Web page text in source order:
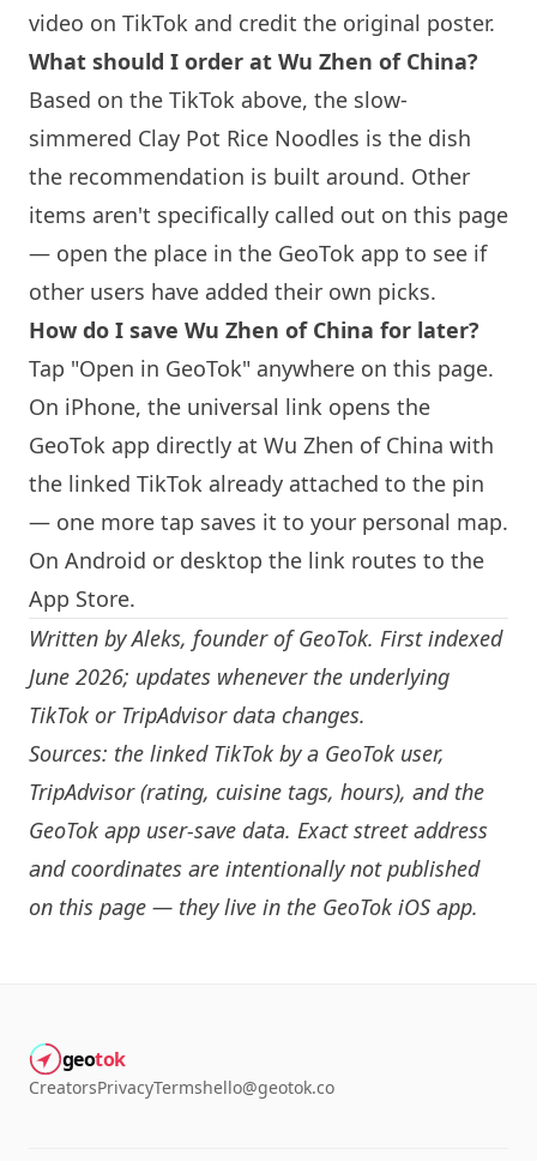
video on TikTok and credit the original poster.
What should I order at Wu Zhen of China?
Based on the TikTok above, the slow-
simmered Clay Pot Rice Noodles is the dish
the recommendation is built around. Other
items aren't specifically called out on this page
— open the place in the GeoTok app to see if
other users have added their own picks.
How do I save Wu Zhen of China for later?
Tap "Open in GeoTok" anywhere on this page.
On iPhone, the universal link opens the
GeoTok app directly at Wu Zhen of China with
the linked TikTok already attached to the pin
— one more tap saves it to your personal map.
On Android or desktop the link routes to the
App Store.
Written byAleks, founder of GeoTok. First indexed
June 2026; updates whenever the underlying
TikTok or TripAdvisor data changes.
Sources: the linked TikTok by a GeoTok user,
TripAdvisor (rating, cuisine tags, hours), and the
GeoTok app user-save data. Exact street address
and coordinates are intentionally not published
on this page — they live in the GeoTok iOS app.
geotok
CreatorsPrivacyTermshello@geotok.co